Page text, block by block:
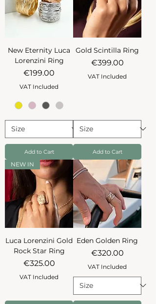
New Eternity Luca
Lorenzini Ring
Price
€199.00
VAT Included
Add to Cart
Gold Scintilla Ring
Price
€399.00
VAT Included
Add to Cart
NEW IN
Luca Lorenzini Gold
Rock Star Ring
Price
€325.00
VAT Included
Eden Golden Ring
Price
€320.00
VAT Included